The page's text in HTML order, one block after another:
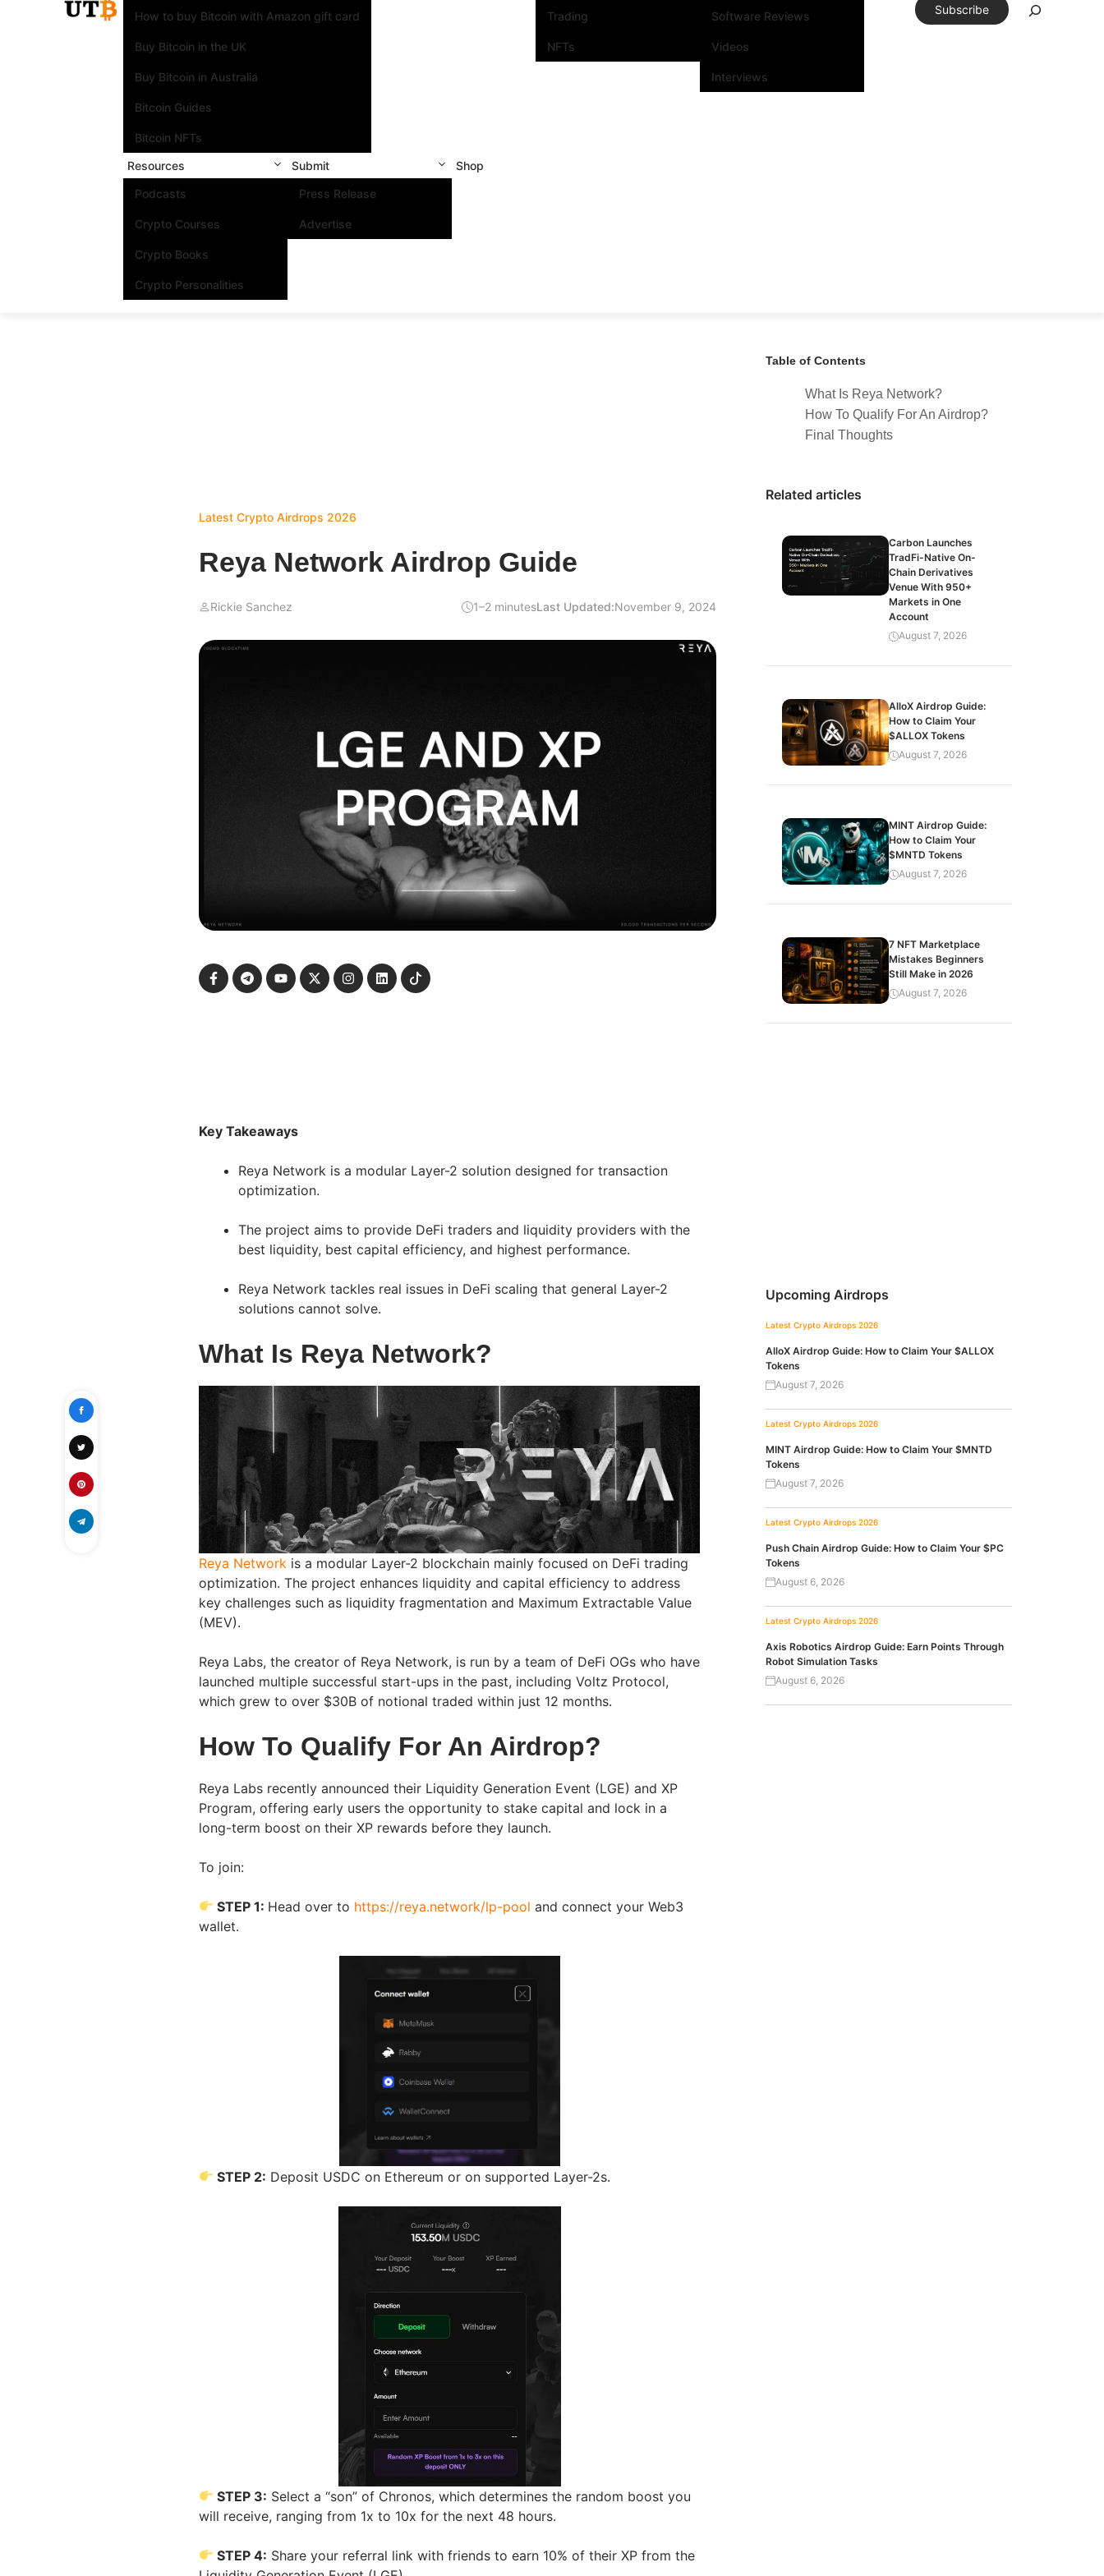
How to buy Bitcoin with Amazon gift card
Buy Bitcoin in the UK
Buy Bitcoin in Australia
Bitcoin Guides
Bitcoin NFTs
Trading
NFTs
Software Reviews
Videos
Interviews
Resources
Podcasts
Crypto Courses
Crypto Books
Crypto Personalities
Submit
Press Release
Advertise
Shop
Subscribe
Latest Crypto Airdrops 2026
Reya Network Airdrop Guide
Rickie Sanchez 1–2 minutesLast Updated:November 9, 2024
Key Takeaways
Reya Network is a modular Layer-2 solution designed for transaction
optimization.
The project aims to provide DeFi traders and liquidity providers with the
best liquidity, best capital efficiency, and highest performance.
Reya Network tackles real issues in DeFi scaling that general Layer-2
solutions cannot solve.
What Is Reya Network?
Reya Network is a modular Layer-2 blockchain mainly focused on DeFi trading
optimization. The project enhances liquidity and capital efficiency to address
key challenges such as liquidity fragmentation and Maximum Extractable Value
(MEV).
Reya Labs, the creator of Reya Network, is run by a team of DeFi OGs who have
launched multiple successful start-ups in the past, including Voltz Protocol,
which grew to over $30B of notional traded within just 12 months.
How To Qualify For An Airdrop?
Reya Labs recently announced their Liquidity Generation Event (LGE) and XP
Program, offering early users the opportunity to stake capital and lock in a
long-term boost on their XP rewards before they launch.
To join:
STEP 1: Head over to https://reya.network/lp-pool and connect your Web3
wallet.
STEP 2: Deposit USDC on Ethereum or on supported Layer-2s.
STEP 3: Select a “son” of Chronos, which determines the random boost you
will receive, ranging from 1x to 10x for the next 48 hours.
STEP 4: Share your referral link with friends to earn 10% of their XP from the
Table of Contents
What Is Reya Network?
How To Qualify For An Airdrop?
Final Thoughts
Related articles
Carbon Launches
TradFi-Native On-
Chain Derivatives
Venue With 950+
Markets in One
Account
August 7, 2026
AlloX Airdrop Guide:
How to Claim Your
$ALLOX Tokens
August 7, 2026
MINT Airdrop Guide:
How to Claim Your
$MNTD Tokens
August 7, 2026
7 NFT Marketplace
Mistakes Beginners
Still Make in 2026
August 7, 2026
Upcoming Airdrops
Latest Crypto Airdrops 2026
AlloX Airdrop Guide: How to Claim Your $ALLOX
Tokens
August 7, 2026
Latest Crypto Airdrops 2026
MINT Airdrop Guide: How to Claim Your $MNTD
Tokens
August 7, 2026
Latest Crypto Airdrops 2026
Push Chain Airdrop Guide: How to Claim Your $PC
Tokens
August 6, 2026
Latest Crypto Airdrops 2026
Axis Robotics Airdrop Guide: Earn Points Through
Robot Simulation Tasks
August 6, 2026